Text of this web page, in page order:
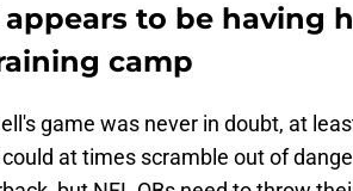
appears to be having
camp
game was never in doubt, at
at times scramble out of